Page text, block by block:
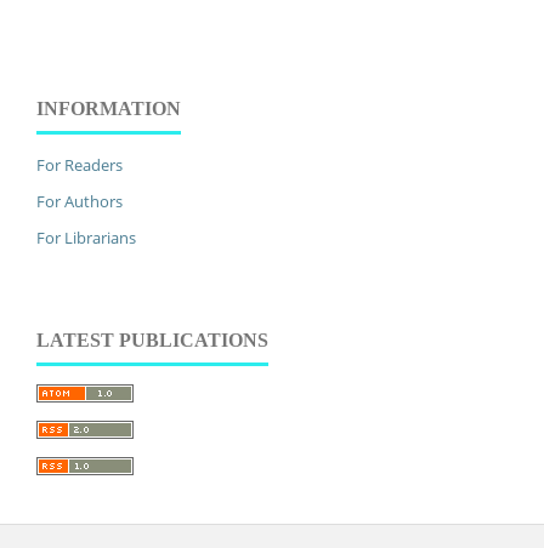
INFORMATION
For Readers
For Authors
For Librarians
LATEST PUBLICATIONS